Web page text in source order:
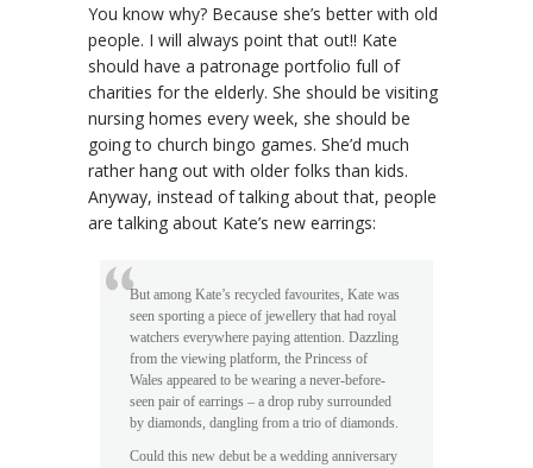
You know why? Because she’s better with old
people. I will always point that out!! Kate
should have a patronage portfolio full of
charities for the elderly. She should be visiting
nursing homes every week, she should be
going to church bingo games. She’d much
rather hang out with older folks than kids.
Anyway, instead of talking about that, people
are talking about Kate’s new earrings:
But among Kate’s recycled favourites, Kate was
seen sporting a piece of jewellery that had royal
watchers everywhere paying attention. Dazzling
from the viewing platform, the Princess of
Wales appeared to be wearing a never-before-
seen pair of earrings – a drop ruby surrounded
by diamonds, dangling from a trio of diamonds.
Could this new debut be a wedding anniversary